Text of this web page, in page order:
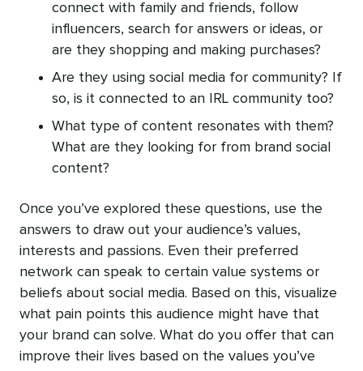
connect with family and friends, follow
influencers, search for answers or ideas, or
are they shopping and making purchases?
Are they using social media for community? If
so, is it connected to an IRL community too?
What type of content resonates with them?
What are they looking for from brand social
content?
Once you’ve explored these questions, use the
answers to draw out your audience’s values,
interests and passions. Even their preferred
network can speak to certain value systems or
beliefs about social media. Based on this, visualize
what pain points this audience might have that
your brand can solve. What do you offer that can
improve their lives based on the values you’ve